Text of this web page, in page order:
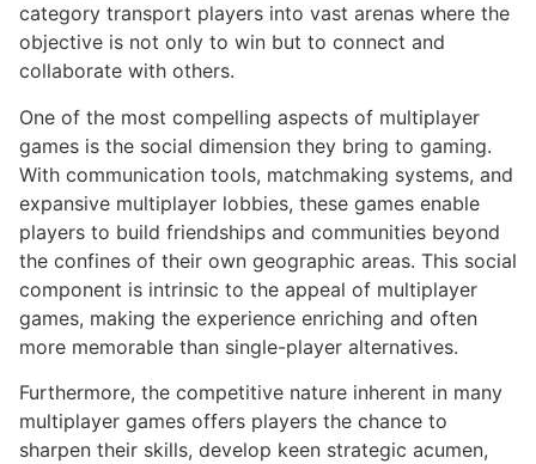
category transport players into vast arenas where the
objective is not only to win but to connect and
collaborate with others.
One of the most compelling aspects of multiplayer
games is the social dimension they bring to gaming.
With communication tools, matchmaking systems, and
expansive multiplayer lobbies, these games enable
players to build friendships and communities beyond
the confines of their own geographic areas. This social
component is intrinsic to the appeal of multiplayer
games, making the experience enriching and often
more memorable than single-player alternatives.
Furthermore, the competitive nature inherent in many
multiplayer games offers players the chance to
sharpen their skills, develop keen strategic acumen,